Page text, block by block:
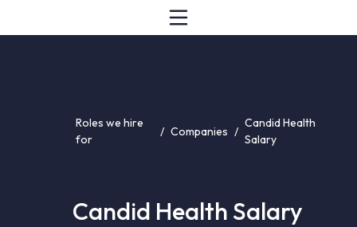
Roles we hire
for
/ Companies /
Candid Health
Salary
Candid Health Salary